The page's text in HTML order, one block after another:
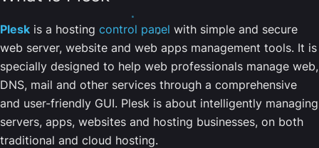
Plesk is a hosting control panel with simple and secure
web server, website and web apps management tools. It is
specially designed to help web professionals manage web,
DNS, mail and other services through a comprehensive
and user-friendly GUI. Plesk is about intelligently managing
servers, apps, websites and hosting businesses, on both
traditional and cloud hosting.